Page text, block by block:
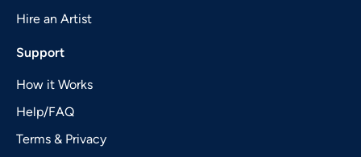
Hire an Artist
Support
How it Works
Help/FAQ
Terms & Privacy